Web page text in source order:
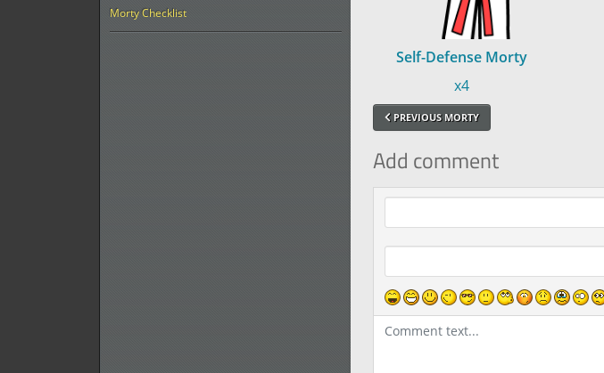
Morty Checklist
Self-Defense Morty
x4
PREVIOUS MORTY
Add comment
Comment text